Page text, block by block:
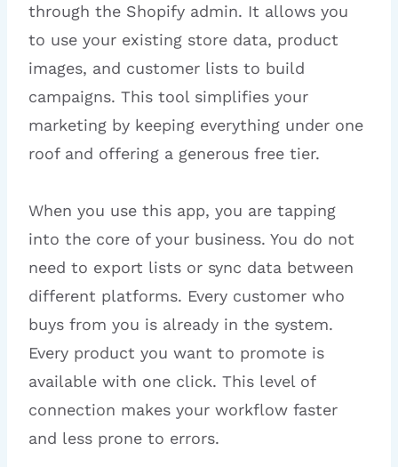
through the Shopify admin. It allows you
to use your existing store data, product
images, and customer lists to build
campaigns. This tool simplifies your
marketing by keeping everything under one
roof and offering a generous free tier.
When you use this app, you are tapping
into the core of your business. You do not
need to export lists or sync data between
different platforms. Every customer who
buys from you is already in the system.
Every product you want to promote is
available with one click. This level of
connection makes your workflow faster
and less prone to errors.